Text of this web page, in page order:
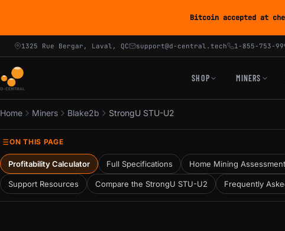
Bitcoin accepted at
1325 Rue Bergar, Laval, QC support@d-central.tech 1-855-753-
SHOP MINERS
Home Miners Blake2b StrongU STU-U2
ON THIS PAGE
Profitability Calculator Full Specifications Home Mining Assessment
Support Resources Compare the StrongU STU-U2 Frequently